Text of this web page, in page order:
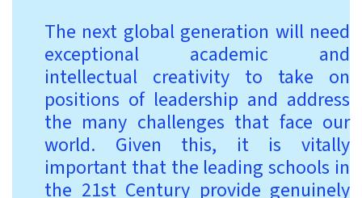
The next global generation will need
exceptional academic and
intellectual creativity to take on
positions of leadership and address
the many challenges that face our
world. Given this, it is vitally
important that the leading schools in
the 21st Century provide genuinely